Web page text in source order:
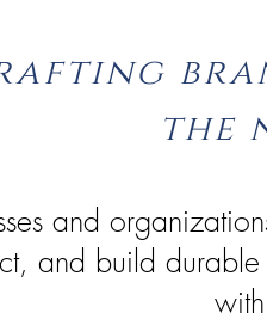
the
and
and build